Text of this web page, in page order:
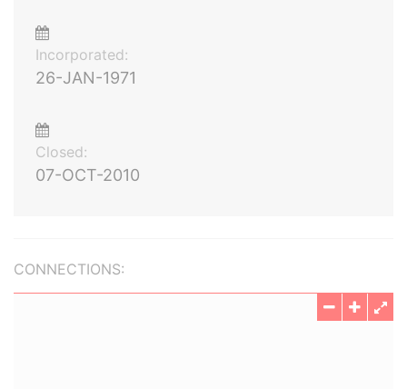
Incorporated:
26-JAN-1971
Closed:
07-OCT-2010
CONNECTIONS: